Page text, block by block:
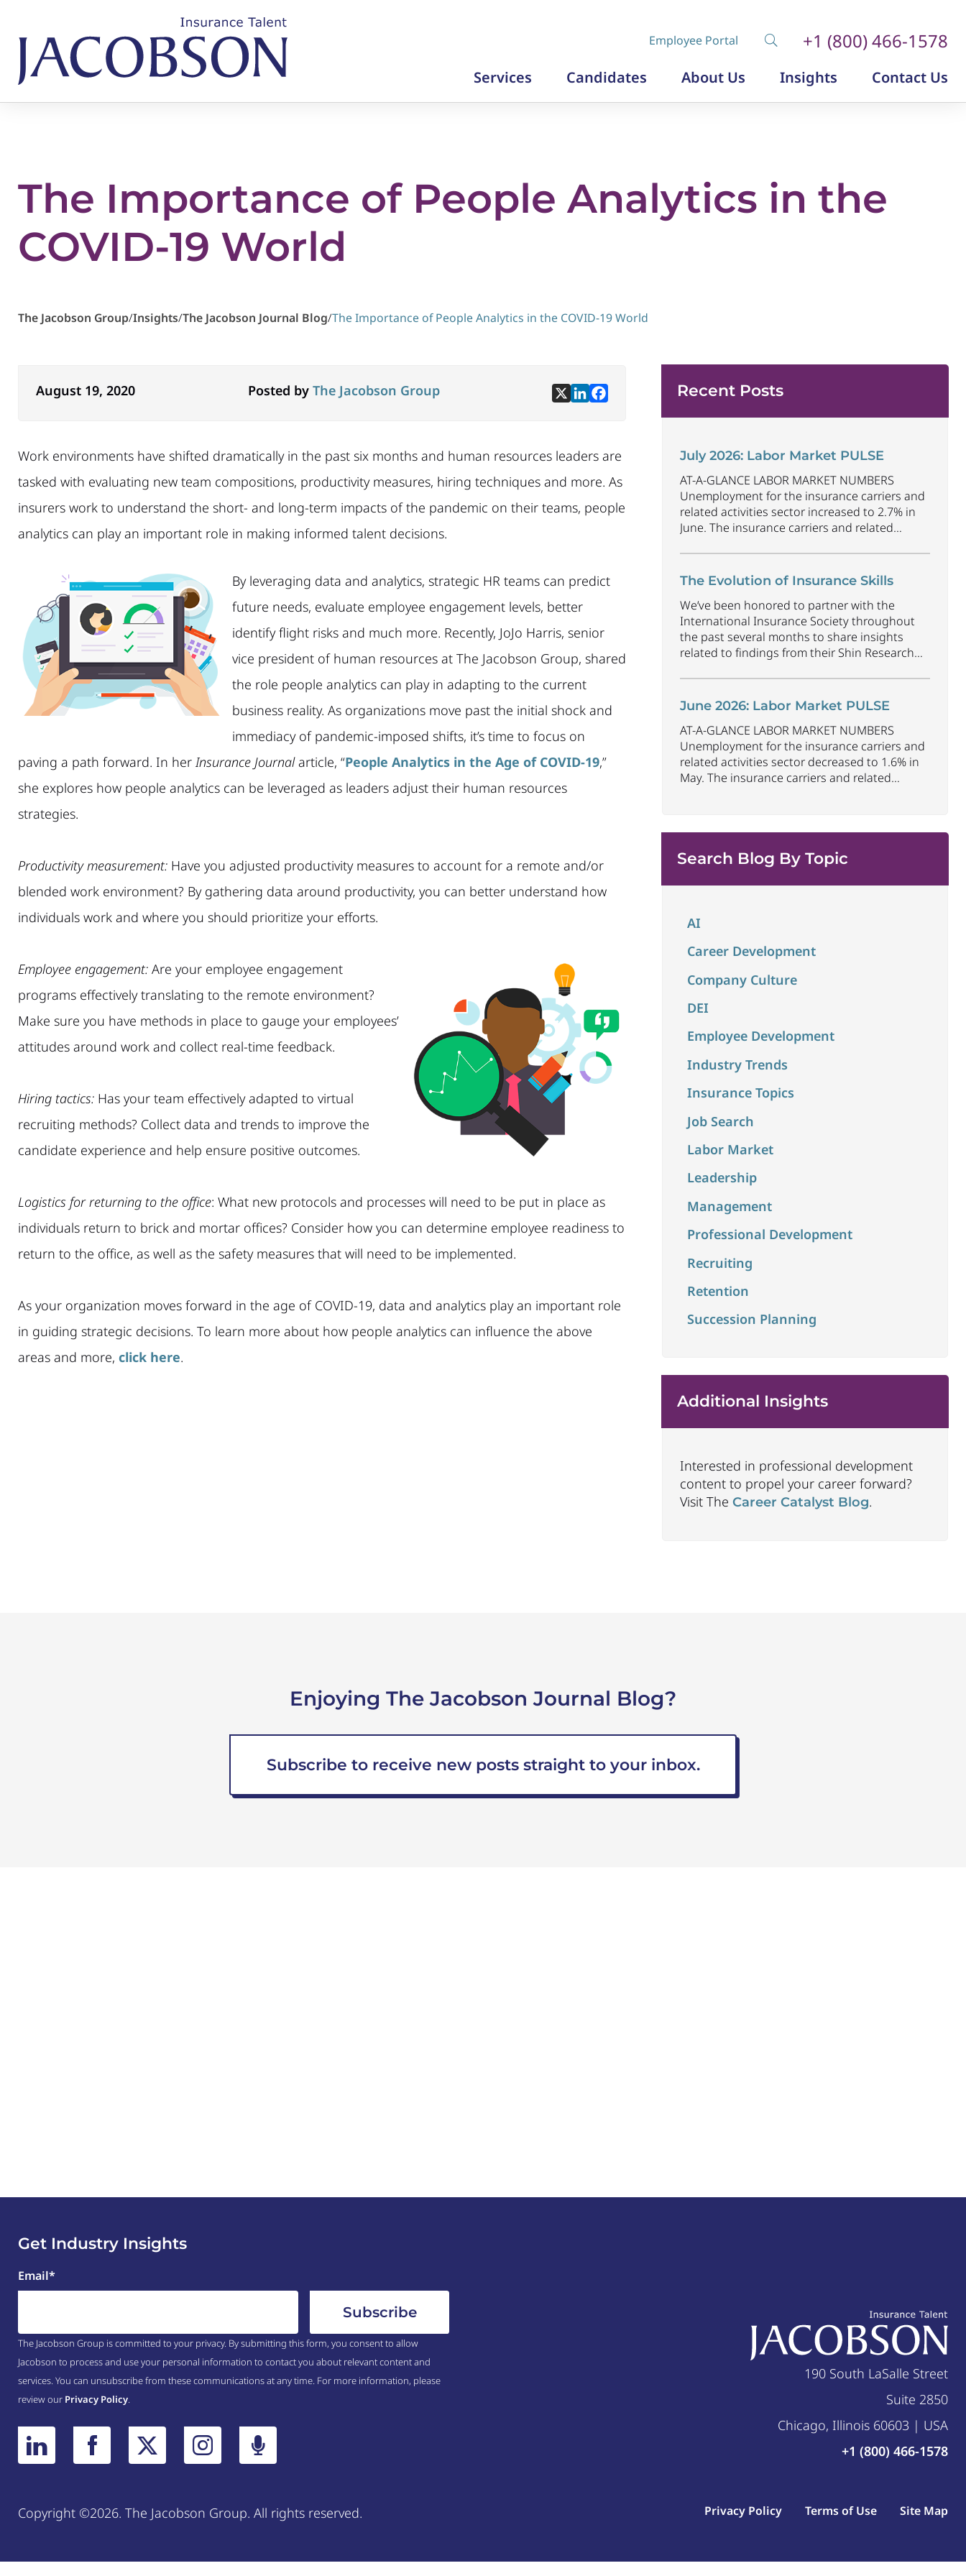
Employee Portal +1 (800) 466-1578
Services Candidates About Us Insights Contact Us
The Importance of People Analytics in the
COVID-19 World
The Jacobson Group/Insights/The Jacobson Journal Blog/The Importance of People Analytics in the COVID-19 World
August 19, 2020 Posted by The Jacobson Group
Work environments have shifted dramatically in the past six months and human resources leaders are
tasked with evaluating new team compositions, productivity measures, hiring techniques and more. As
insurers work to understand the short- and long-term impacts of the pandemic on their teams, people
analytics can play an important role in making informed talent decisions.
By leveraging data and analytics, strategic HR teams can predict
future needs, evaluate employee engagement levels, better
identify flight risks and much more. Recently, JoJo Harris, senior
vice president of human resources at The Jacobson Group, shared
the role people analytics can play in adapting to the current
business reality. As organizations move past the initial shock and
immediacy of pandemic-imposed shifts, it’s time to focus on
paving a path forward. In her Insurance Journalarticle, “People Analytics in the Age of COVID-19,”
she explores how people analytics can be leveraged as leaders adjust their human resources
strategies.
Productivity measurement: Have you adjusted productivity measures to account for a remote and/or
blended work environment? By gathering data around productivity, you can better understand how
individuals work and where you should prioritize your efforts.
Employee engagement: Are your employee engagement
programs effectively translating to the remote environment?
Make sure you have methods in place to gauge your employees’
attitudes around work and collect real-time feedback.
Hiring tactics: Has your team effectively adapted to virtual
recruiting methods? Collect data and trends to improve the
candidate experience and help ensure positive outcomes.
Logistics for returning to the office: What new protocols and processes will need to be put in place as
individuals return to brick and mortar offices? Consider how you can determine employee readiness to
return to the office, as well as the safety measures that will need to be implemented.
As your organization moves forward in the age of COVID-19, data and analytics play an important role
in guiding strategic decisions. To learn more about how people analytics can influence the above
areas and more, click here.
Recent Posts
July 2026: Labor Market PULSE
AT-A-GLANCE LABOR MARKET NUMBERS
Unemployment for the insurance carriers and
related activities sector increased to 2.7% in
June. The insurance carriers and related
Industry employment decreased by
approximately 69,500 jobs compared to June
2025. The U.S. unemployment rate decreased
to 4.2% in June and the overall economy
gained...
The Evolution of Insurance Skills
We’ve been honored to partner with the
International Insurance Society throughout
the past several months to share insights
related to findings from their Shin Research
and adapt, there are a number of vital skills
standing out as both important and/or
investible for the next few years: Data-Driven
Decision...
June 2026: Labor Market PULSE
AT-A-GLANCE LABOR MARKET NUMBERS
Unemployment for the insurance carriers and
related activities sector decreased to 1.6% in
May. The insurance carriers and related
unchanged at 4.3% in May and the overall
Search Blog By Topic
AI
Career Development
Company Culture
DEI
Employee Development
Industry Trends
Insurance Topics
Job Search
Labor Market
Leadership
Management
Professional Development
Recruiting
Retention
Succession Planning
Additional Insights
Interested in professional development
content to propel your career forward?
Visit The Career Catalyst Blog.
Enjoying The Jacobson Journal Blog?
Subscribe to receive new posts straight to your inbox.
190 South LaSalle Street
Suite 2850
Chicago, Illinois 60603 | USA
+1 (800) 466-1578
Get Industry Insights
Email*
The Jacobson Group is committed to your privacy. By submitting this form, you consent to allow
Jacobson to process and use your personal information to contact you about relevant content and
services. You can unsubscribe from these communications at any time. For more information, please
review our Privacy Policy.
Privacy Policy Terms of Use Site Map
Copyright ©2026. The Jacobson Group. All rights reserved.